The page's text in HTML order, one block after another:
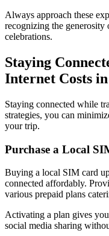
Always approach these
recognizing the
celebrations.
Staying
Internet Costs
Staying connected while
strategies, you can
your trip.
Purchase a Local
Buying a local SIM card
connected affordably.
various prepaid plans
Activating a plan gives
social media sharing